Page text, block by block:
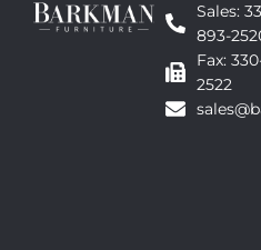
Sales:
893-
Fax:
2522